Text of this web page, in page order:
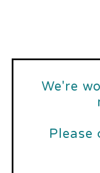
We're
Please